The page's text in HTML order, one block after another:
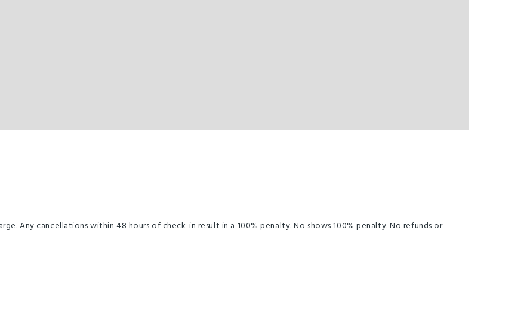
Any cancellations within 48 hours of check-in result in a 100% penalty. No shows 100% penalty. No refunds or